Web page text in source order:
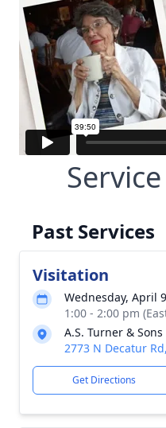
Past Services
Visitation
Wednesday, April
1:00 - 2:00 pm
A.S. Turner &
2773 N Decatur
Get Directions